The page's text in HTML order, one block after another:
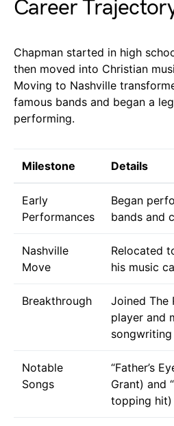
Career
Chapman started in high
then moved into Christian
Moving to Nashville
famous bands and began a
performing.
Milestone Details
Early
Performances
Began
bands and
Nashville
Move
Relocated
his music
Breakthrough
Joined The
player and
songwriting
Notable
Songs
“Father’s
Grant) and
topping hit)